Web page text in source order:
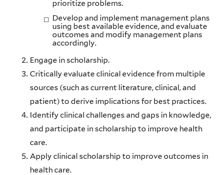
prioritize problems.
Develop and implement management plans
using best available evidence, and evaluate
outcomes and modify management plans
accordingly.
Engage in scholarship.
Critically evaluate clinical evidence from multiple
sources (such as current literature, clinical, and
patient) to derive implications for best practices.
Identify clinical challenges and gaps in knowledge,
and participate in scholarship to improve health
care.
Apply clinical scholarship to improve outcomes in
health care.